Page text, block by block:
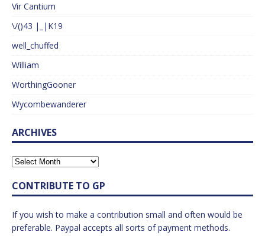
Vir Cantium
\/()43 |_|K19
well_chuffed
William
WorthingGooner
Wycombewanderer
ARCHIVES
CONTRIBUTE TO GP
If you wish to make a contribution small and often would be
preferable. Paypal accepts all sorts of payment methods.